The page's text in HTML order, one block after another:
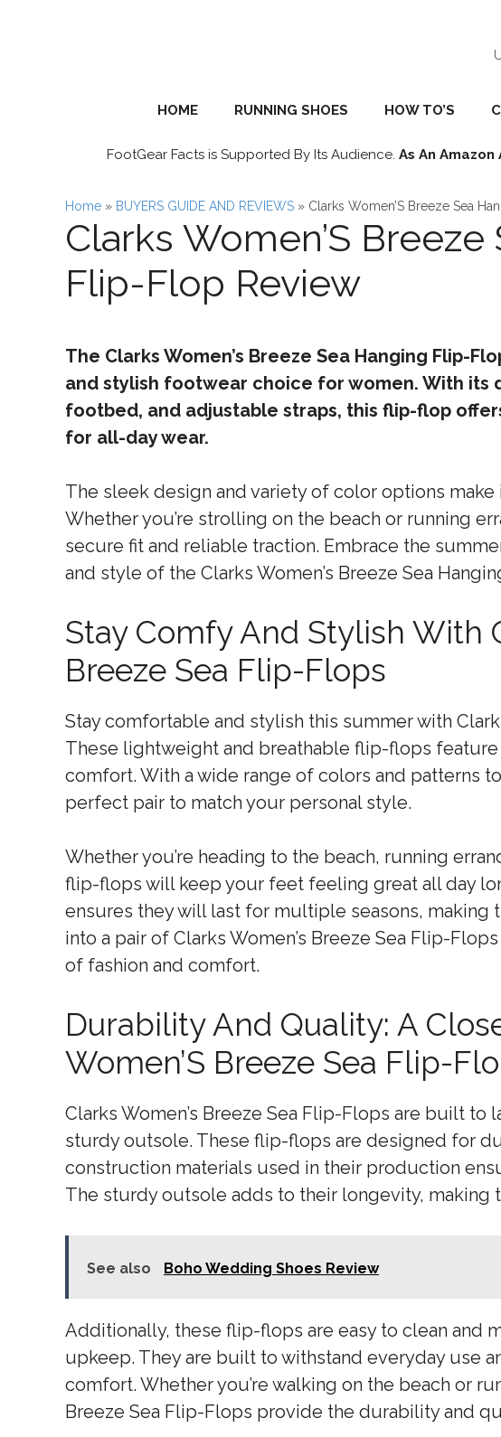
HOME RUNNING SHOES HOW TO’S
FootGear Facts is Supported By Its Audience. As An
Home » BUYERS GUIDE AND REVIEWS » Clarks Women’S Breeze Sea
Clarks Women’S
Flip-Flop Review
The Clarks Women’s Breeze Sea Hanging Flip-
and stylish footwear choice for women. With its
footbed, and adjustable straps, this flip-flop
for all-day wear.
The sleek design and variety of color options
Whether you’re strolling on the beach or running
secure fit and reliable traction. Embrace the
and style of the Clarks Women’s Breeze Sea
Stay Comfy And Stylish With
Breeze Sea Flip-Flops
Stay comfortable and stylish this summer with
These lightweight and breathable flip-flops
comfort. With a wide range of colors and patterns
perfect pair to match your personal style.
Whether you’re heading to the beach, running
flip-flops will keep your feet feeling great all day
ensures they will last for multiple seasons, making
into a pair of Clarks Women’s Breeze Sea Flip-
of fashion and comfort.
Durability And Quality: A
Women’S Breeze Sea Flip-
Clarks Women’s Breeze Sea Flip-Flops are built to
sturdy outsole. These flip-flops are designed for
construction materials used in their production
The sturdy outsole adds to their longevity, making
See also Boho Wedding Shoes Review
Additionally, these flip-flops are easy to clean and
upkeep. They are built to withstand everyday use
comfort. Whether you’re walking on the beach or
Breeze Sea Flip-Flops provide the durability and